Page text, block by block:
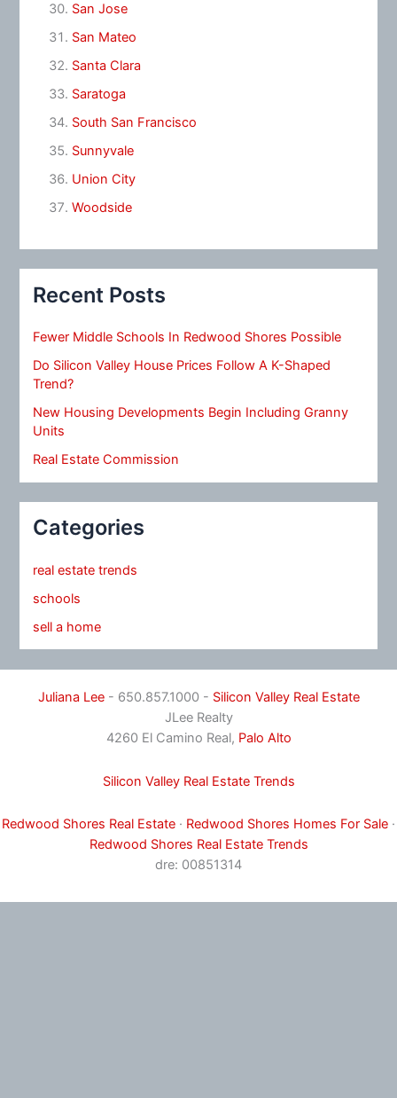
San Jose
San Mateo
Santa Clara
Saratoga
South San Francisco
Sunnyvale
Union City
Woodside
Recent Posts
Fewer Middle Schools In Redwood Shores Possible
Do Silicon Valley House Prices Follow A K-Shaped
Trend?
New Housing Developments Begin Including Granny
Units
Real Estate Commission
Categories
real estate trends
schools
sell a home
Juliana Lee- 650.857.1000 - Silicon Valley Real Estate
JLee Realty
4260 El Camino Real, Palo Alto
Silicon Valley Real Estate Trends
Redwood Shores Real Estate · Redwood Shores Homes For Sale ·
Redwood Shores Real Estate Trends
dre: 00851314